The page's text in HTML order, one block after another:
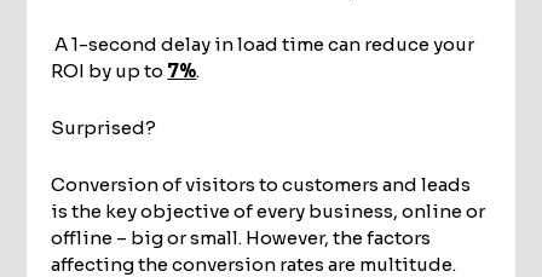
A 1-second delay in load time can reduce your
ROI by up to 7%.
Surprised?
Conversion of visitors to customers and leads
is the key objective of every business, online or
offline – big or small. However, the factors
affecting the conversion rates are multitude.